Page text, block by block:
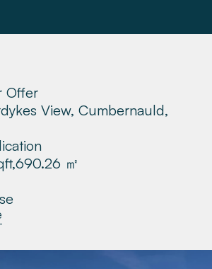
Offer
View, Cumbernauld,
690.26 ㎡